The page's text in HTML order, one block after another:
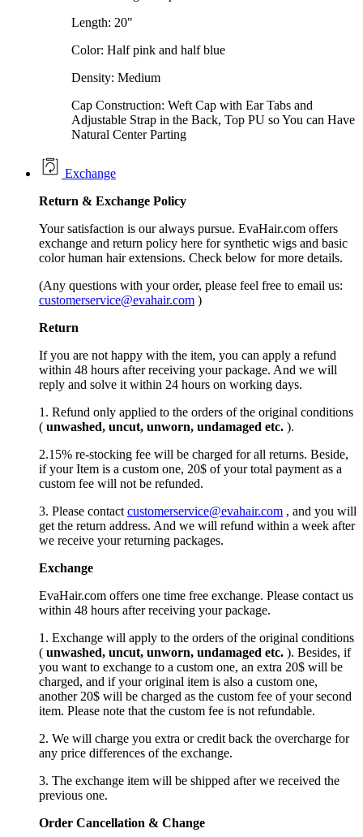
Length: 20"
Color: Half pink and half blue
Density: Medium
Cap Construction: Weft Cap with Ear Tabs and
Adjustable Strap in the Back, Top PU so You can Have
Natural Center Parting
Exchange
Return & Exchange Policy
Your satisfaction is our always pursue. EvaHair.com offers
exchange and return policy here for synthetic wigs and basic
color human hair extensions. Check below for more details.
(Any questions with your order, please feel free to email us:
customerservice@evahair.com )
Return
If you are not happy with the item, you can apply a refund
within 48 hours after receiving your package. And we will
reply and solve it within 24 hours on working days.
1. Refund only applied to the orders of the original conditions
( unwashed, uncut, unworn, undamaged etc. ).
2.15% re-stocking fee will be charged for all returns. Beside,
if your Item is a custom one, 20$ of your total payment as a
custom fee will not be refunded.
3. Please contact customerservice@evahair.com , and you will
get the return address. And we will refund within a week after
we receive your returning packages.
Exchange
EvaHair.com offers one time free exchange. Please contact us
within 48 hours after receiving your package.
1. Exchange will apply to the orders of the original conditions
( unwashed, uncut, unworn, undamaged etc. ). Besides, if
you want to exchange to a custom one, an extra 20$ will be
charged, and if your original item is also a custom one,
another 20$ will be charged as the custom fee of your second
item. Please note that the custom fee is not refundable.
2. We will charge you extra or credit back the overcharge for
any price differences of the exchange.
3. The exchange item will be shipped after we received the
previous one.
Order Cancellation & Change